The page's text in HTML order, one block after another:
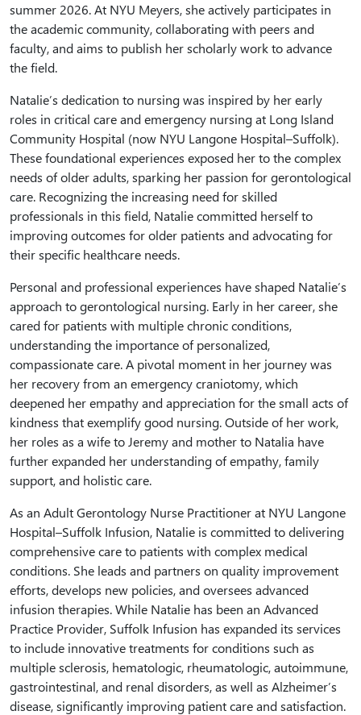
summer 2026. At NYU Meyers, she actively participates in
the academic community, collaborating with peers and
faculty, and aims to publish her scholarly work to advance
the field.
Natalie’s dedication to nursing was inspired by her early
roles in critical care and emergency nursing at Long Island
Community Hospital (now NYU Langone Hospital–Suffolk).
These foundational experiences exposed her to the complex
needs of older adults, sparking her passion for gerontological
care. Recognizing the increasing need for skilled
professionals in this field, Natalie committed herself to
improving outcomes for older patients and advocating for
their specific healthcare needs.
Personal and professional experiences have shaped Natalie’s
approach to gerontological nursing. Early in her career, she
cared for patients with multiple chronic conditions,
understanding the importance of personalized,
compassionate care. A pivotal moment in her journey was
her recovery from an emergency craniotomy, which
deepened her empathy and appreciation for the small acts of
kindness that exemplify good nursing. Outside of her work,
her roles as a wife to Jeremy and mother to Natalia have
further expanded her understanding of empathy, family
support, and holistic care.
As an Adult Gerontology Nurse Practitioner at NYU Langone
Hospital–Suffolk Infusion, Natalie is committed to delivering
comprehensive care to patients with complex medical
conditions. She leads and partners on quality improvement
efforts, develops new policies, and oversees advanced
infusion therapies. While Natalie has been an Advanced
Practice Provider, Suffolk Infusion has expanded its services
to include innovative treatments for conditions such as
multiple sclerosis, hematologic, rheumatologic, autoimmune,
gastrointestinal, and renal disorders, as well as Alzheimer’s
disease, significantly improving patient care and satisfaction.